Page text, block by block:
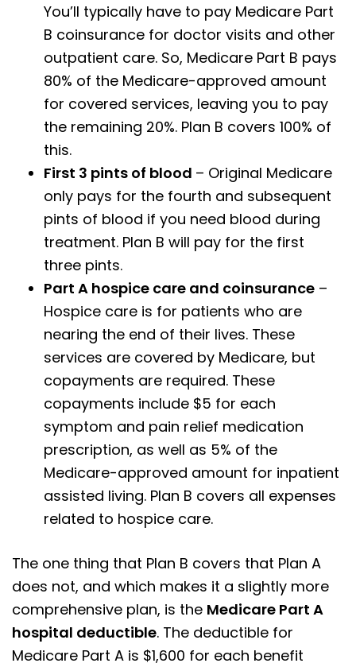
You’ll typically have to pay Medicare Part
B coinsurance for doctor visits and other
outpatient care. So, Medicare Part B pays
80% of the Medicare-approved amount
for covered services, leaving you to pay
the remaining 20%. Plan B covers 100% of
this.
First 3 pints of blood – Original Medicare
only pays for the fourth and subsequent
pints of blood if you need blood during
treatment. Plan B will pay for the first
three pints.
Part A hospice care and coinsurance –
Hospice care is for patients who are
nearing the end of their lives. These
services are covered by Medicare, but
copayments are required. These
copayments include $5 for each
symptom and pain relief medication
prescription, as well as 5% of the
Medicare-approved amount for inpatient
assisted living. Plan B covers all expenses
related to hospice care.
The one thing that Plan B covers that Plan A
does not, and which makes it a slightly more
comprehensive plan, is the Medicare Part A
hospital deductible. The deductible for
Medicare Part A is $1,600 for each benefit